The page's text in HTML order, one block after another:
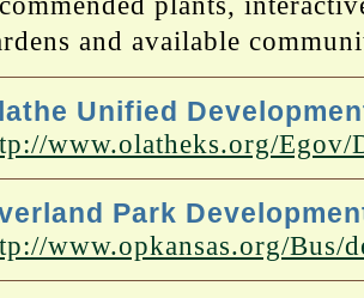
and available
Unified
www.olatheks.org/Egov/
Park
www.opkansas.org/Bus/